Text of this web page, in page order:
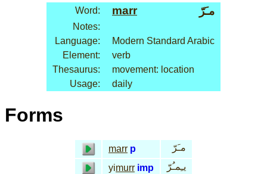
Word: marr مـَرّ
Notes:
Language:
Modern Standard Arabic
Element:
verb
Thesaurus:
movement: location
Usage:
daily
Forms
marr p
مـَرّ
yimurr imp يـِمـُرّ